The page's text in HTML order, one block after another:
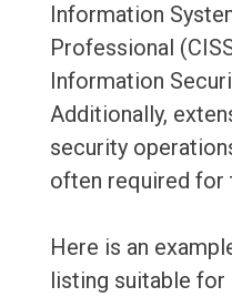
Information
Professional
Information
Additionally,
security
often required for
Here is an
listing suitable for